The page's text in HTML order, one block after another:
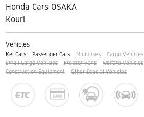
Honda Cars OSAKA
Kouri
Vehicles
Kei Cars Passenger Cars Minibuses
Cargo Vehicles
Small Cargo Vehicles
Freezer Vans
Welfare Vehicles
Construction Equipment
Other Special Vehicles